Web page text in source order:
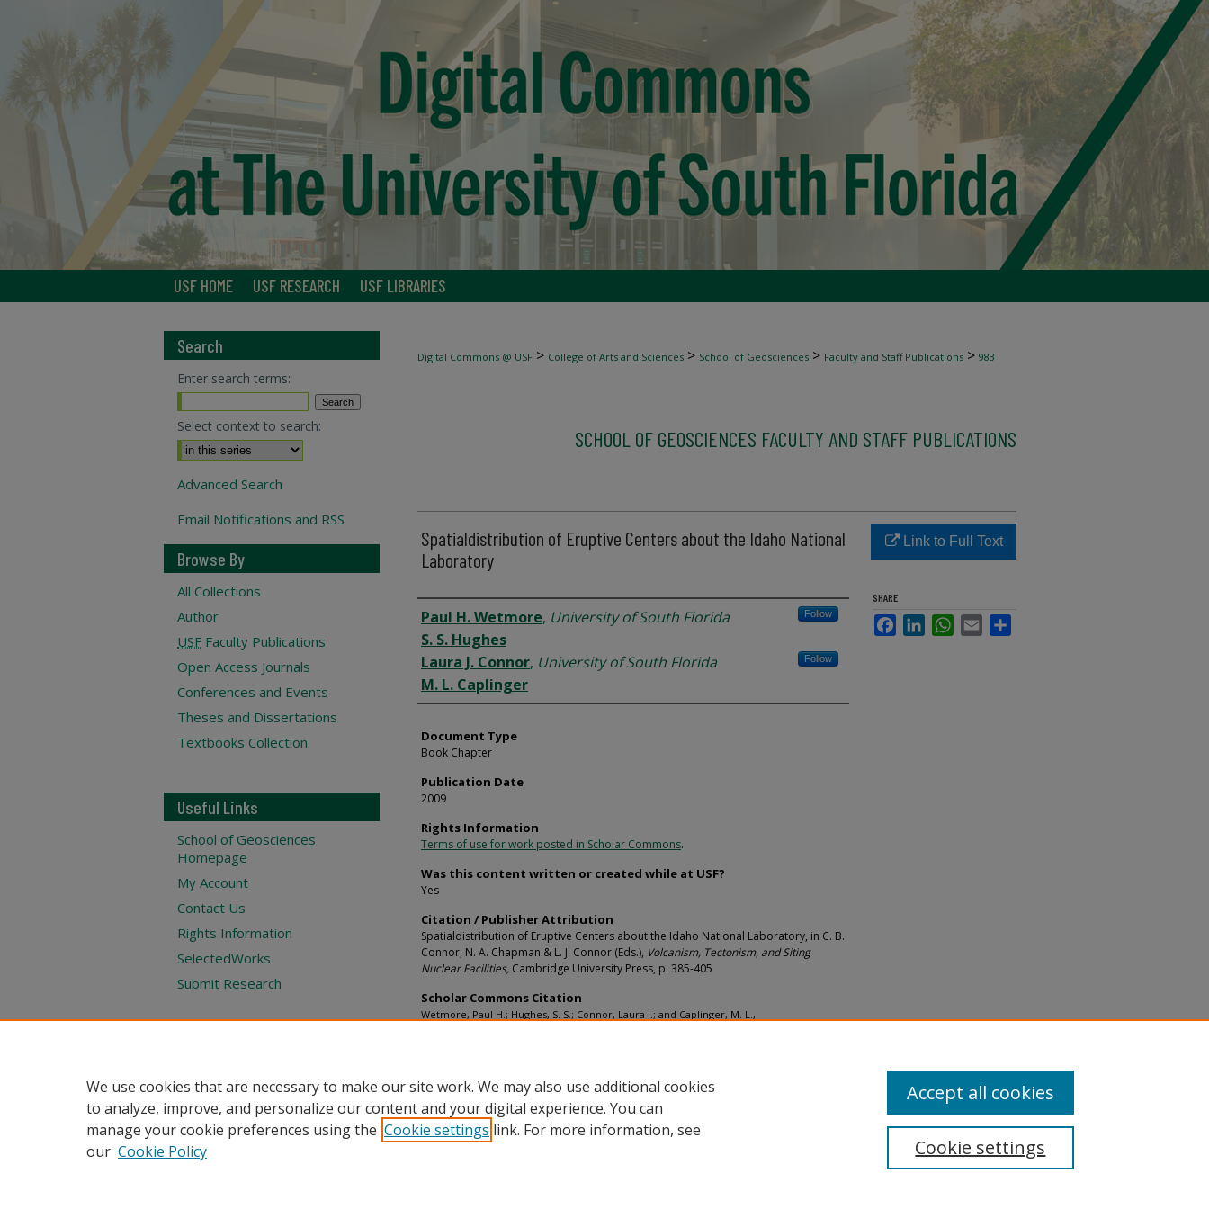
USF HOME USF RESEARCH USF LIBRARIES
Digital Commons @ USF > College of Arts and Sciences > School of Geosciences > Faculty and Staff Publications > 983
SCHOOL OF GEOSCIENCES FACULTY AND STAFF PUBLICATIONS
Spatialdistribution of Eruptive Centers about the Idaho National
Laboratory
Authors
Paul H. Wetmore, University of South Florida Follow
S. S. Hughes
Laura J. Connor, University of South Florida Follow
M. L. Caplinger
Document Type
Book Chapter
Publication Date
2009
Rights Information
Terms of use for work posted in Scholar Commons.
Was this content written or created while at USF?
Yes
Citation / Publisher Attribution
Spatialdistribution of Eruptive Centers about the Idaho National Laboratory, in C. B.
Connor, N. A. Chapman & L. J. Connor (Eds.), Volcanism, Tectonism, and Siting
Nuclear Facilities, Cambridge University Press, p. 385-405
Scholar Commons Citation
Wetmore, Paul H.; Hughes, S. S.; Connor, Laura J.; and Caplinger, M. L.,
Link to Full Text
SHARE
FacebookLinkedInWhatsApp
Email
Search
Enter search terms:
Select context to search:
Advanced Search
Email Notifications and RSS
Browse By
All Collections
Author
USF Faculty Publications
Open Access Journals
Conferences and Events
Theses and Dissertations
Textbooks Collection
Useful Links
School of Geosciences
Homepage
My Account
Contact Us
Rights Information
SelectedWorks
Submit Research
We use cookies that are necessary to make our site work. We may also use additional cookies
to analyze, improve, and personalize our content and your digital experience. You can
manage your cookie preferences using the Cookie settings link. For more information, see
our Cookie Policy Cookie settings
Accept all cookies